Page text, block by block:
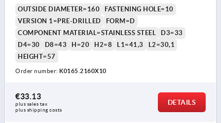
OUTSIDE DIAMETER=160
FASTENING HOLE=10
VERSION 1=PRE-DRILLED
FORM=D
COMPONENT MATERIAL=STAINLESS STEEL
D3=33
D4=30
D8=43 H=20 H2=8 L1=41,3
L2=30,1
HEIGHT=57
Order number: K0165.2160X10
€33.13
plus sales tax
plus shipping costs
DETAILS